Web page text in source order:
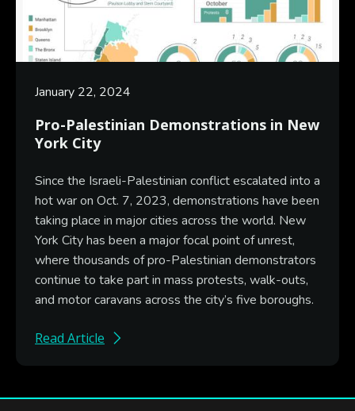
January 22, 2024
Pro-Palestinian Demonstrations in New
York City
Since the Israeli-Palestinian conflict escalated into a
hot war on Oct. 7, 2023, demonstrations have been
taking place in major cities across the world. New
York City has been a major focal point of unrest,
where thousands of pro-Palestinian demonstrators
continue to take part in mass protests, walk-outs,
and motor caravans across the city’s five boroughs.
Read Article